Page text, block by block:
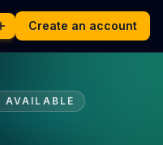
Create an account
AVAILABLE